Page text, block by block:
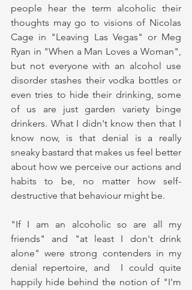
people hear the term alcoholic their
thoughts may go to visions of Nicolas
Cage in "Leaving Las Vegas" or Meg
Ryan in "When a Man Loves a Woman",
but not everyone with an alcohol use
disorder stashes their vodka bottles or
even tries to hide their drinking, some
of us are just garden variety binge
drinkers. What I didn't know then that I
know now, is that denial is a really
sneaky bastard that makes us feel better
about how we perceive our actions and
habits to be, no matter how self-
destructive that behaviour might be.
"If I am an alcoholic so are all my
friends" and "at least I don't drink
alone" were strong contenders in my
denial repertoire, and  I could quite
happily hide behind the notion of "I'm